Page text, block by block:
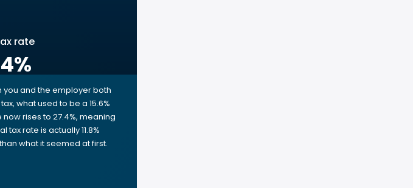
rate
%
you and the employer both
what used to be a 15.6%
now rises to 27.4%, meaning
tax rate is actually 11.8%
what it seemed at first.